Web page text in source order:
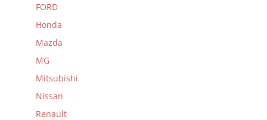
FORD
Honda
Mazda
MG
Mitsubishi
Nissan
Renault